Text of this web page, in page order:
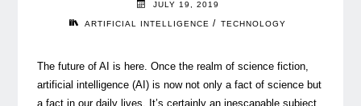
JULY 19, 2019
ARTIFICIAL INTELLIGENCE / TECHNOLOGY
The future of AI is here. Once the realm of science fiction,
artificial intelligence (AI) is now not only a fact of science but
a fact in our daily lives. It’s certainly an inescapable subject